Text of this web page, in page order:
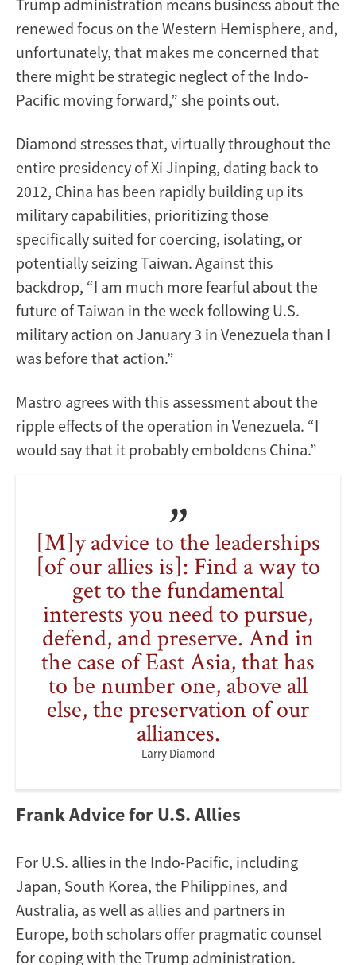
Trump administration means business about the
renewed focus on the Western Hemisphere, and,
unfortunately, that makes me concerned that
there might be strategic neglect of the Indo-
Pacific moving forward,” she points out.
Diamond stresses that, virtually throughout the
entire presidency of Xi Jinping, dating back to
2012, China has been rapidly building up its
military capabilities, prioritizing those
specifically suited for coercing, isolating, or
potentially seizing Taiwan. Against this
backdrop, “I am much more fearful about the
future of Taiwan in the week following U.S.
military action on January 3 in Venezuela than I
was before that action.”
Mastro agrees with this assessment about the
ripple effects of the operation in Venezuela. “I
would say that it probably emboldens China.”
[M]y advice to the leaderships
[of our allies is]: Find a way to
get to the fundamental
interests you need to pursue,
defend, and preserve. And in
the case of East Asia, that has
to be number one, above all
else, the preservation of our
alliances.
Larry Diamond
Frank Advice for U.S. Allies
For U.S. allies in the Indo-Pacific, including
Japan, South Korea, the Philippines, and
Australia, as well as allies and partners in
Europe, both scholars offer pragmatic counsel
for coping with the Trump administration.